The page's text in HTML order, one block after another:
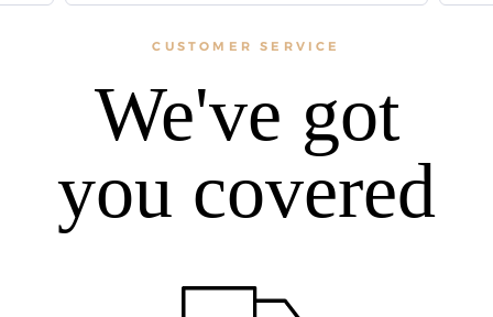
CUSTOMER SERVICE
We've got
you covered